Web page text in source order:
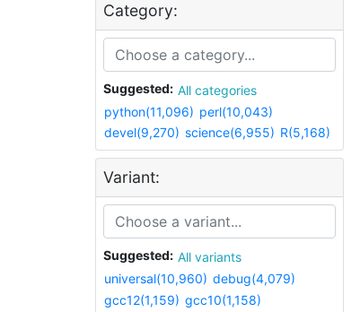
Category:
Suggested:
All categories
python(11,096) perl(10,043)
devel(9,270) science(6,955) R(5,168)
Variant:
Suggested:
All variants
universal(10,960) debug(4,079)
gcc12(1,159) gcc10(1,158)